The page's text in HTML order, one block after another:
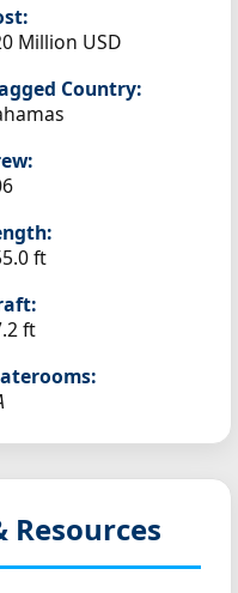
Million USD
Country:
ft
ft
Resources